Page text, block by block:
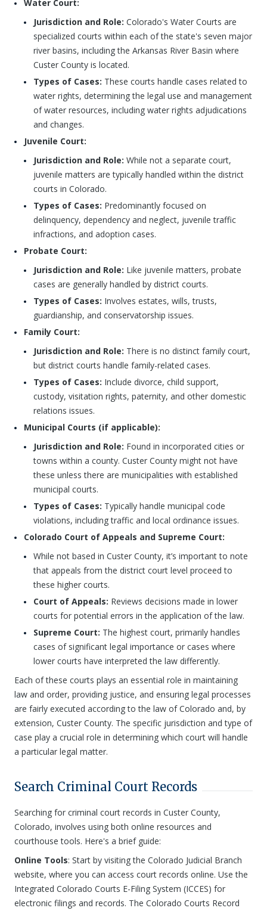
Water Court:
Jurisdiction and Role: Colorado's Water Courts are
specialized courts within each of the state's seven major
river basins, including the Arkansas River Basin where
Custer County is located.
Types of Cases: These courts handle cases related to
water rights, determining the legal use and management
of water resources, including water rights adjudications
and changes.
Juvenile Court:
Jurisdiction and Role: While not a separate court,
juvenile matters are typically handled within the district
courts in Colorado.
Types of Cases: Predominantly focused on
delinquency, dependency and neglect, juvenile traffic
infractions, and adoption cases.
Probate Court:
Jurisdiction and Role: Like juvenile matters, probate
cases are generally handled by district courts.
Types of Cases: Involves estates, wills, trusts,
guardianship, and conservatorship issues.
Family Court:
Jurisdiction and Role: There is no distinct family court,
but district courts handle family-related cases.
Types of Cases: Include divorce, child support,
custody, visitation rights, paternity, and other domestic
relations issues.
Municipal Courts (if applicable):
Jurisdiction and Role: Found in incorporated cities or
towns within a county. Custer County might not have
these unless there are municipalities with established
municipal courts.
Types of Cases: Typically handle municipal code
violations, including traffic and local ordinance issues.
Colorado Court of Appeals and Supreme Court:
While not based in Custer County, it’s important to note
that appeals from the district court level proceed to
these higher courts.
Court of Appeals: Reviews decisions made in lower
courts for potential errors in the application of the law.
Supreme Court: The highest court, primarily handles
cases of significant legal importance or cases where
lower courts have interpreted the law differently.
Each of these courts plays an essential role in maintaining
law and order, providing justice, and ensuring legal processes
are fairly executed according to the law of Colorado and, by
extension, Custer County. The specific jurisdiction and type of
case play a crucial role in determining which court will handle
a particular legal matter.
Search Criminal Court Records
Searching for criminal court records in Custer County,
Colorado, involves using both online resources and
courthouse tools. Here's a brief guide:
Online Tools: Start by visiting the Colorado Judicial Branch
website, where you can access court records online. Use the
Integrated Colorado Courts E-Filing System (ICCES) for
electronic filings and records. The Colorado Courts Record